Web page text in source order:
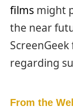
films might
the near
regarding
From the